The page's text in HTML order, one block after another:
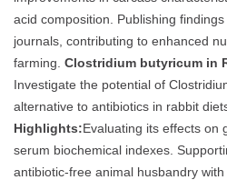
acid composition. Publishing
journals, contributing to enhanced
farming. Clostridium butyricum in
Investigate the potential of
alternative to antibiotics in rabbit
Highlights:Evaluating its effects on
serum biochemical indexes.
antibiotic-free animal husbandry